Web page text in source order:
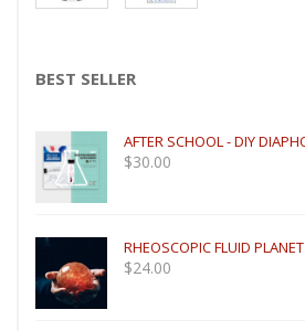
BEST SELLER
AFTER SCHOOL - DIY
$30.00
RHEOSCOPIC FLUID PLANET
$24.00